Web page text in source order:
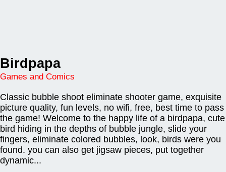
Birdpapa
Games and Comics
Classic bubble shoot eliminate shooter game, exquisite
picture quality, fun levels, no wifi, free, best time to pass
the game! Welcome to the happy life of a birdpapa, cute
bird hiding in the depths of bubble jungle, slide your
fingers, eliminate colored bubbles, look, birds were you
found. you can also get jigsaw pieces, put together
dynamic...